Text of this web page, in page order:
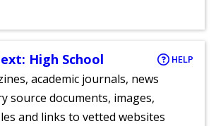
High School HELP
academic journals, news
source documents, images,
and links to vetted websites